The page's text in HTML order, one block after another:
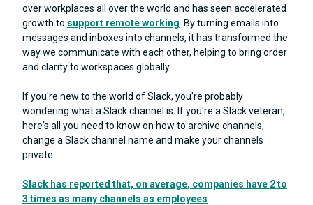
over workplaces all over the world and has seen accelerated
growth to support remote working . By turning emails into
messages and inboxes into channels, it has transformed the
way we communicate with each other, helping to bring order
and clarity to workspaces globally.
If you're new to the world of Slack, you're probably
wondering what a Slack channel is. If you're a Slack veteran,
here's all you need to know on how to archive channels,
change a Slack channel name and make your channels
private.
Slack has reported that, on average, companies have 2 to
3 times as many channels as employees